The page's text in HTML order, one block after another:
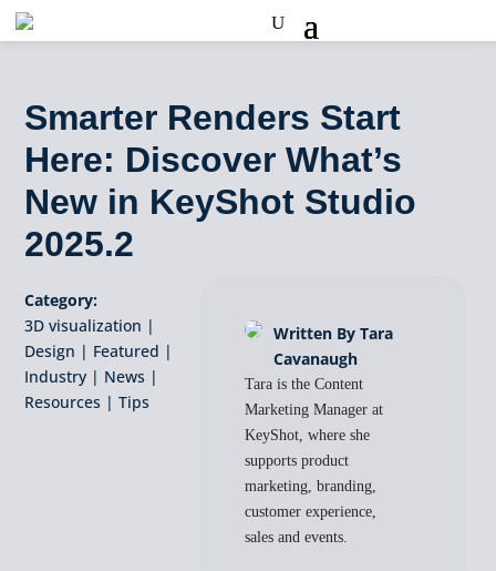
Smarter Renders Start
Here: Discover What’s
New in KeyShot Studio
2025.2
Category:
3D visualization |
Design | Featured |
Industry | News |
Resources |Tips
Written By Tara
Cavanaugh
Tara is the Content
Marketing Manager at
KeyShot, where she
supports product
marketing, branding,
customer experience,
sales and events.